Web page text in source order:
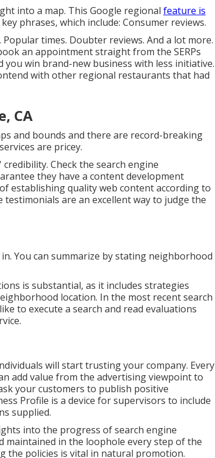
into a map. This Google regional feature is
phrases, which include: Consumer reviews.
times. Doubter reviews. And a lot more.
an appointment straight from the SERPs
win brand-new business with less initiative.
with other regional restaurants that had
CA
and bounds and there are record-breaking
are pricey.
Check the search engine
they have a content development
establishing quality web content according to
testimonials are an excellent way to judge the
You can summarize by stating neighborhood
is substantial, as it includes strategies
location. In the most recent search
to execute a search and read evaluations
will start trusting your company. Every
add value from the advertising viewpoint to
your customers to publish positive
Profile is a device for supervisors to include
supplied.
into the progress of search engine
in the loophole every step of the
the policies is vital in natural promotion.